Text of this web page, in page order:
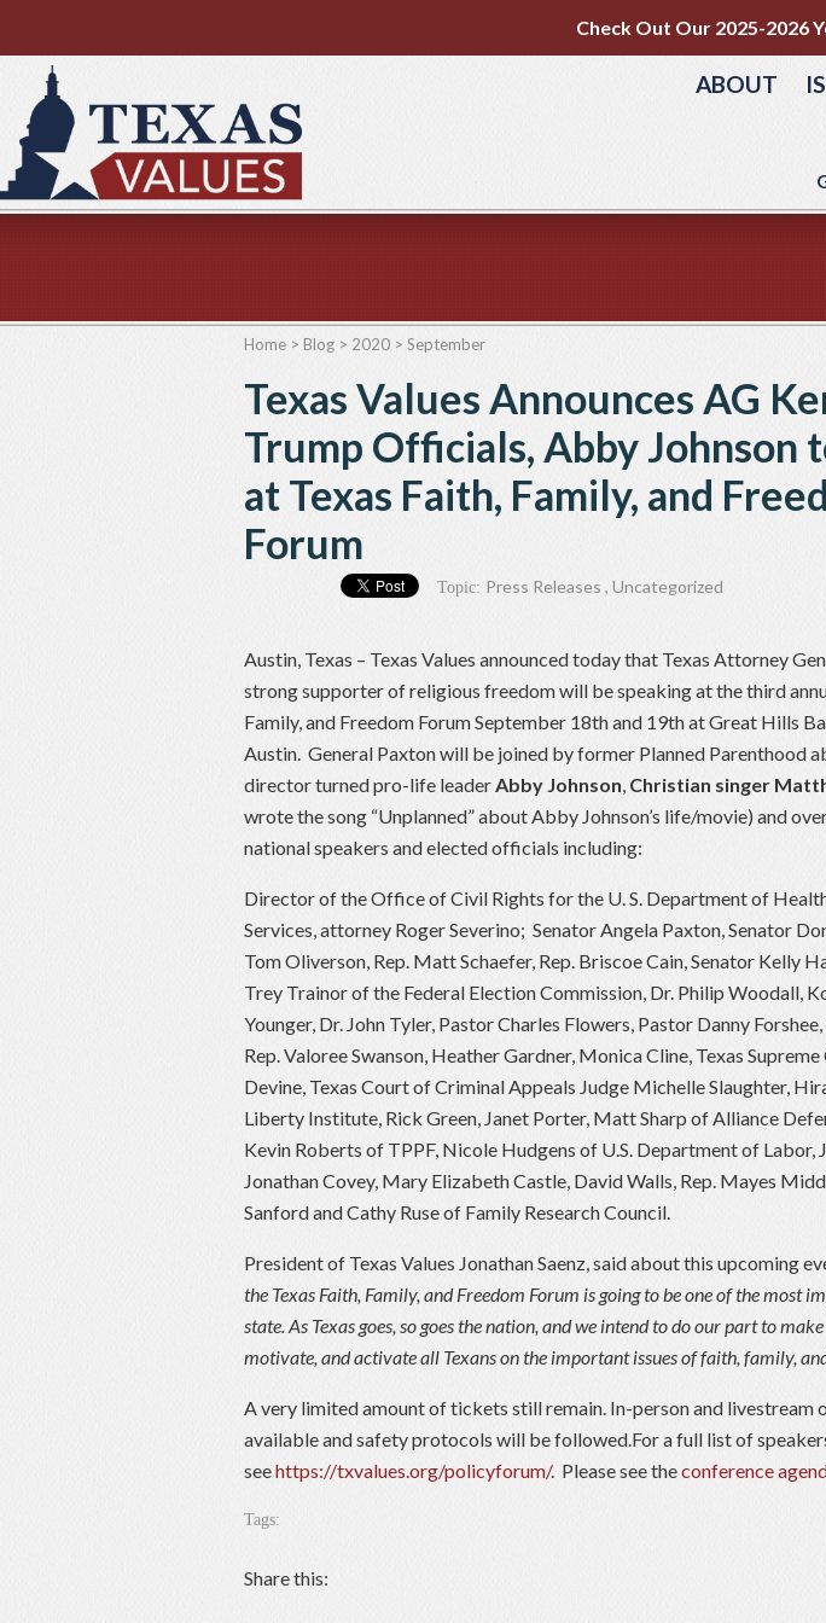
Check Out Our 2025-2026
ABOUT
Home > Blog > 2020 > September
Texas Values Announces AG
Trump Officials, Abby Johnson
at Texas Faith, Family, and
Forum
Topic: Press Releases , Uncategorized
Austin, Texas – Texas Values announced today that Texas Attorney
strong supporter of religious freedom will be speaking at the third
Family, and Freedom Forum September 18th and 19th at Great Hills
Austin. General Paxton will be joined by former Planned Parenthood
director turned pro-life leaderAbby Johnson, Christian singer
wrote the song “Unplanned” about Abby Johnson’s life/movie) and
national speakers and elected officials including:
Director of the Office of Civil Rights for the U. S. Department of
Services, attorney Roger Severino; Senator Angela Paxton, Senator
Tom Oliverson, Rep. Matt Schaefer, Rep. Briscoe Cain, Senator Kelly
Trey Trainor of the Federal Election Commission, Dr. Philip Woodall,
Younger, Dr. John Tyler, Pastor Charles Flowers, Pastor Danny
Rep. Valoree Swanson, Heather Gardner, Monica Cline, Texas
Devine, Texas Court of Criminal Appeals Judge Michelle Slaughter,
Liberty Institute, Rick Green, Janet Porter, Matt Sharp of Alliance
Kevin Roberts of TPPF, Nicole Hudgens of U.S. Department of Labor,
Jonathan Covey, Mary Elizabeth Castle, David Walls, Rep. Mayes
Sanford and Cathy Ruse of Family Research Council.
President of Texas Values Jonathan Saenz, said about this upcoming
the Texas Faith, Family, and Freedom Forum is going to be one of the most
state. As Texas goes, so goes the nation, and we intend to do our part to
motivate, and activate all Texans on the important issues of faith, family,
A very limited amount of tickets still remain. In-person and livestream
available and safety protocols will be followed.For a full list of
seehttps://txvalues.org/policyforum/. Please see theconference
Tags:
Share this: